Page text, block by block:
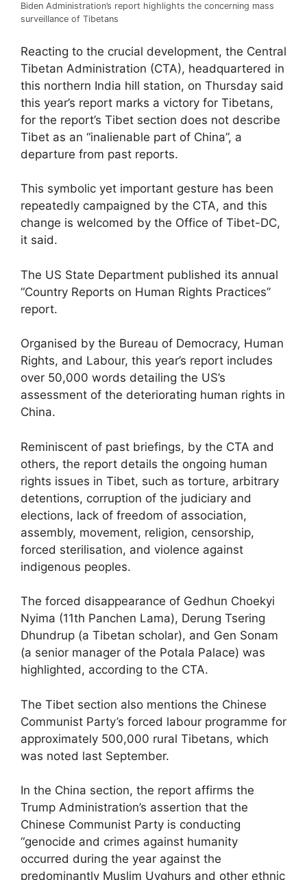
Biden Administration’s report highlights the concerning mass
surveillance of Tibetans
Reacting to the crucial development, the Central
Tibetan Administration (CTA), headquartered in
this northern India hill station, on Thursday said
this year’s report marks a victory for Tibetans,
for the report’s Tibet section does not describe
Tibet as an “inalienable part of China”, a
departure from past reports.
This symbolic yet important gesture has been
repeatedly campaigned by the CTA, and this
change is welcomed by the Office of Tibet-DC,
it said.
The US State Department published its annual
“Country Reports on Human Rights Practices”
report.
Organised by the Bureau of Democracy, Human
Rights, and Labour, this year’s report includes
over 50,000 words detailing the US’s
assessment of the deteriorating human rights in
China.
Reminiscent of past briefings, by the CTA and
others, the report details the ongoing human
rights issues in Tibet, such as torture, arbitrary
detentions, corruption of the judiciary and
elections, lack of freedom of association,
assembly, movement, religion, censorship,
forced sterilisation, and violence against
indigenous peoples.
The forced disappearance of Gedhun Choekyi
Nyima (11th Panchen Lama), Derung Tsering
Dhundrup (a Tibetan scholar), and Gen Sonam
(a senior manager of the Potala Palace) was
highlighted, according to the CTA.
The Tibet section also mentions the Chinese
Communist Party’s forced labour programme for
approximately 500,000 rural Tibetans, which
was noted last September.
In the China section, the report affirms the
Trump Administration’s assertion that the
Chinese Communist Party is conducting
“genocide and crimes against humanity
occurred during the year against the
predominantly Muslim Uyghurs and other ethnic